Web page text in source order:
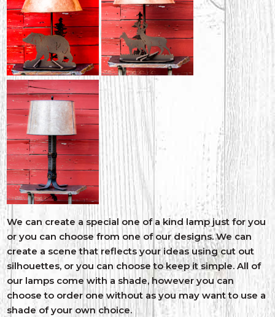
We can create a special one of a kind lamp just for you
or you can choose from one of our designs. We can
create a scene that reflects your ideas using cut out
silhouettes, or you can choose to keep it simple. All of
our lamps come with a shade, however you can
choose to order one without as you may want to use a
shade of your own choice.